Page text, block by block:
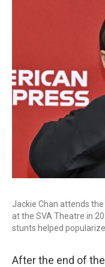
Jackie Chan attends
at the SVA Theatre in
stunts helped
After the end of